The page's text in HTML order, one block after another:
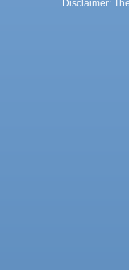
Disclaimer: